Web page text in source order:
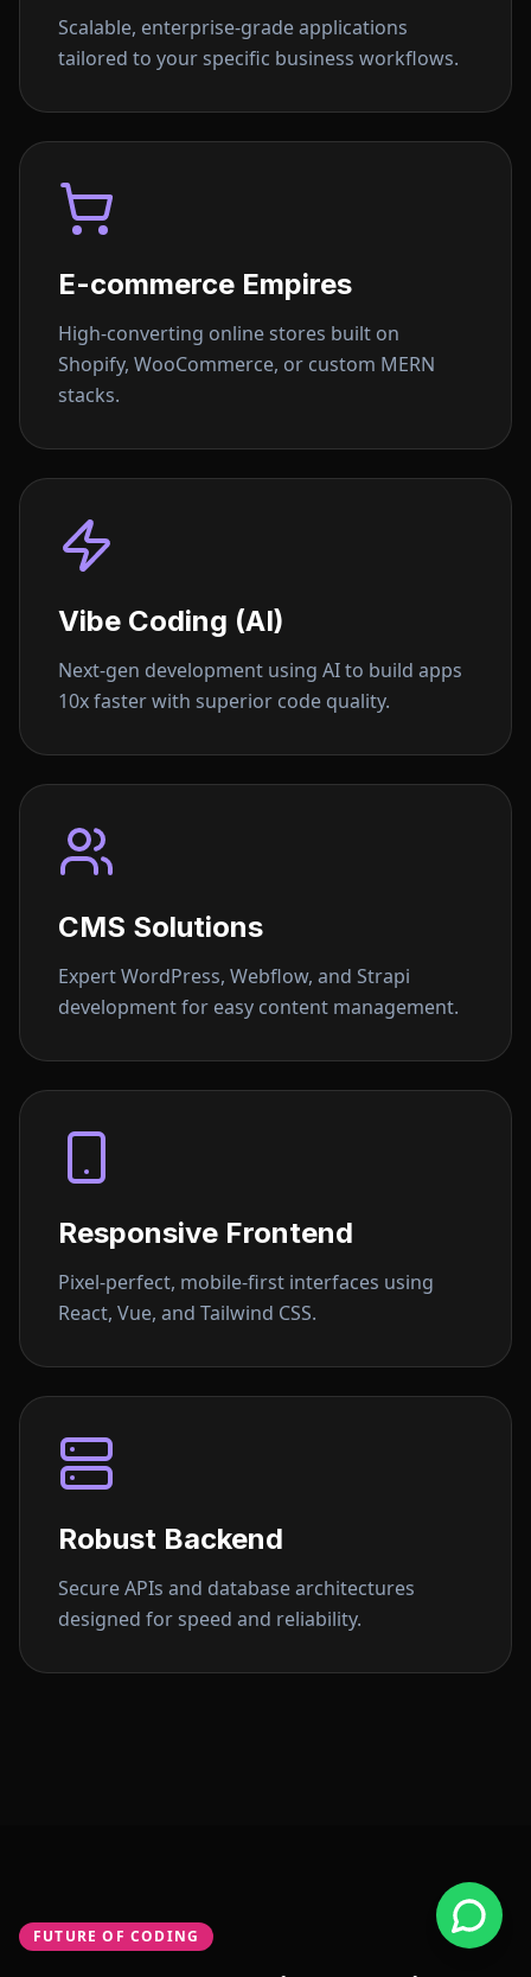
Scalable, enterprise-grade applications
tailored to your specific business workflows.
E-commerce Empires
High-converting online stores built on
Shopify, WooCommerce, or custom MERN
stacks.
Vibe Coding (AI)
Next-gen development using AI to build apps
10x faster with superior code quality.
CMS Solutions
Expert WordPress, Webflow, and Strapi
development for easy content management.
Responsive Frontend
Pixel-perfect, mobile-first interfaces using
React, Vue, and Tailwind CSS.
Robust Backend
Secure APIs and database architectures
designed for speed and reliability.
FUTURE OF CODING